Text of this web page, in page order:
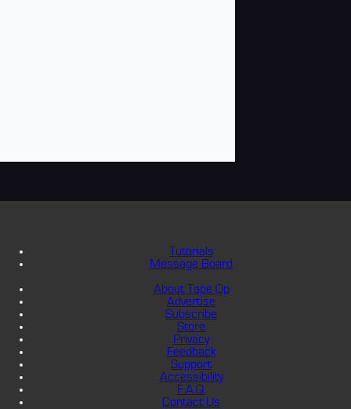
Tutorials
Message Board
About Tape Op
Advertise
Subscribe
Store
Privacy
Feedback
Support
Accessibility
F.A.Q.
Contact Us